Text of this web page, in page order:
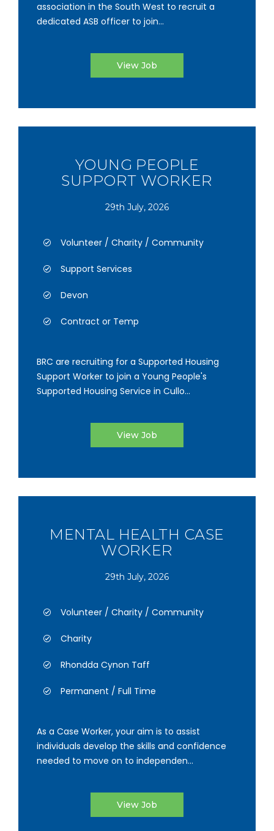
association in the South West to recruit a
dedicated ASB officer to join...
View Job
YOUNG PEOPLE
SUPPORT WORKER
29th July, 2026
Volunteer / Charity / Community
Support Services
Devon
Contract or Temp
BRC are recruiting for a Supported Housing
Support Worker to join a Young People's
Supported Housing Service in Cullo...
View Job
MENTAL HEALTH CASE
WORKER
29th July, 2026
Volunteer / Charity / Community
Charity
Rhondda Cynon Taff
Permanent / Full Time
As a Case Worker, your aim is to assist
individuals develop the skills and confidence
needed to move on to independen...
View Job